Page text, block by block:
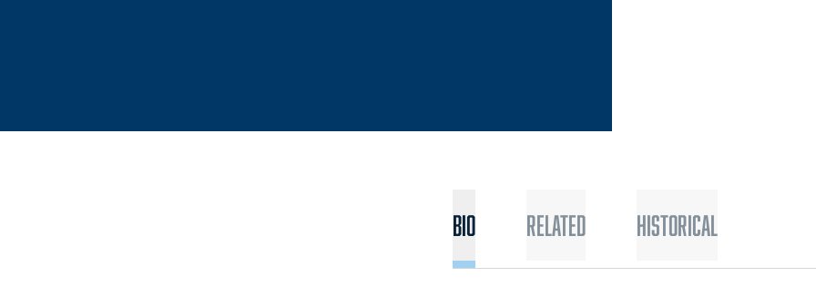
Bio Related Historical